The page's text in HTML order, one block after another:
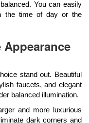
You can easily
the time of day or the
stand out. Beautiful
faucets, and elegant
balanced illumination.
and more luxurious
dark corners and